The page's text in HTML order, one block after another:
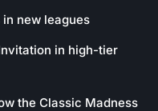
new leagues
in high-tier
the Classic Madness